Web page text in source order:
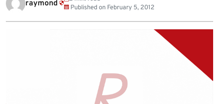
raymond
Published on February 5, 2012